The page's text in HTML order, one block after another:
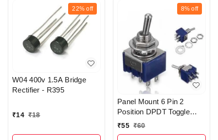
22% off
W04 400v 1.5A Bridge
Rectifier - R395
₹14 ₹18
8% off
Panel Mount 6 Pin 2
Position DPDT Toggle
Switch 3A 250V - r18
₹55 ₹60